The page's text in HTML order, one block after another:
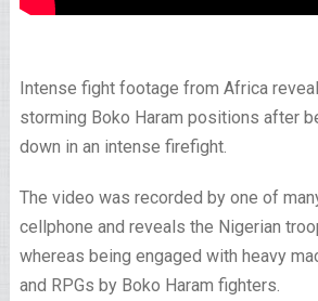
Intense fight footage from Africa
storming Boko Haram positions after
down in an intense firefight.
The video was recorded by one of
cellphone and reveals the Nigerian
whereas being engaged with heavy
and RPGs by Boko Haram fighters.